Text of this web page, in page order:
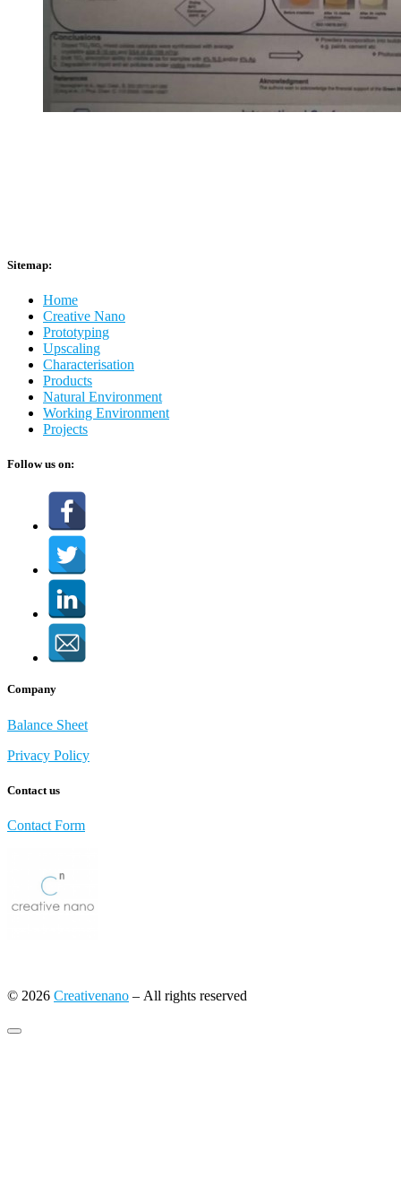
Sitemap:
Home
Creative Nano
Prototyping
Upscaling
Characterisation
Products
Natural Environment
Working Environment
Projects
Follow us on:
Company
Balance Sheet
Privacy Policy
Contact us
Contact Form
© 2026 Creativenano – All rights reserved